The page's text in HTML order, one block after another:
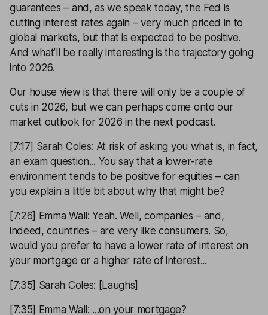
guarantees – and, as we speak today, the Fed is
cutting interest rates again – very much priced in to
global markets, but that is expected to be positive.
And what’ll be really interesting is the trajectory going
into 2026.
Our house view is that there will only be a couple of
cuts in 2026, but we can perhaps come onto our
market outlook for 2026 in the next podcast.
[7:17] Sarah Coles: At risk of asking you what is, in fact,
an exam question... You say that a lower-rate
environment tends to be positive for equities – can
you explain a little bit about why that might be?
[7:26] Emma Wall: Yeah. Well, companies – and,
indeed, countries – are very like consumers. So,
would you prefer to have a lower rate of interest on
your mortgage or a higher rate of interest...
[7:35] Sarah Coles: [Laughs]
[7:35] Emma Wall: ...on your mortgage?